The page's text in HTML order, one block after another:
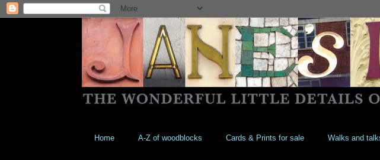
Home A-Z of woodblocks Cards & Prints for sale Walks and